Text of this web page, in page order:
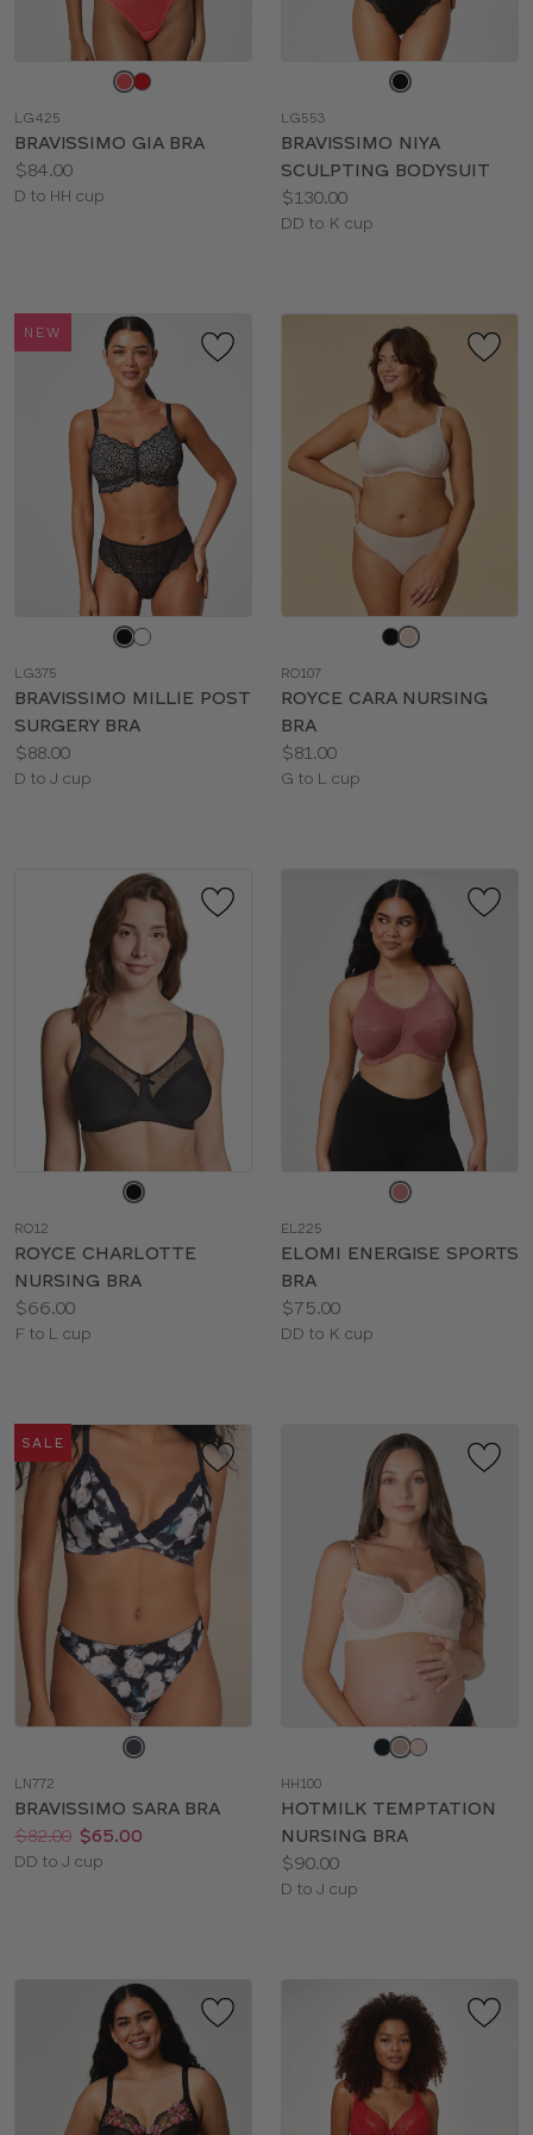
color
LG425
BRAVISSIMO GIA BRA
Price:
$84.00
Available
D to HH cup
color
LG553
BRAVISSIMO NIYA
SCULPTING BODYSUIT
Price:
$130.00
Available
DD to K cup
NEW
color
LG375
BRAVISSIMO MILLIE POST
SURGERY BRA
Price:
$88.00
Available
D to J cup
color
RO107
ROYCE CARA NURSING
BRA
Price:
$81.00
Available
G to L cup
color
RO12
ROYCE CHARLOTTE
NURSING BRA
Price:
$66.00
Available
F to L cup
color
EL225
ELOMI ENERGISE SPORTS
BRA
Price:
$75.00
Available
DD to K cup
SALE
color
LN772
BRAVISSIMO SARA BRA
Price:
Was:
$82.00
Now:
$65.00
Available
DD to J cup
color
HH100
HOTMILK TEMPTATION
NURSING BRA
Price:
$90.00
Available
D to J cup